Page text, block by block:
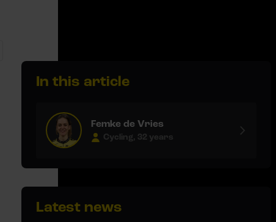
In this article
Femke de Vries
Cycling, 32 years
Latest news